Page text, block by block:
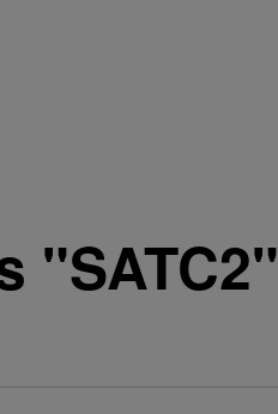
"SATC2"